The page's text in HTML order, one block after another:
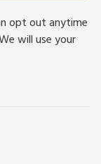
opt out anytime
will use your